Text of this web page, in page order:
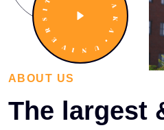
ABOUT US
The largest